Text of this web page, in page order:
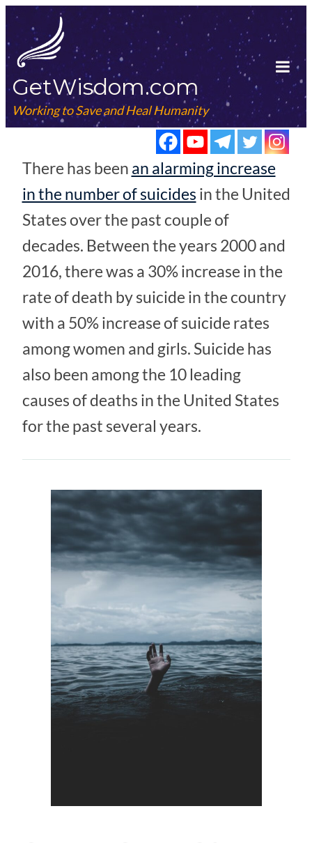
Skip
to
content
GetWisdom.com
Working to Save and Heal Humanity
There has been an alarming increase
in the number of suicides in the United
States over the past couple of
decades. Between the years 2000 and
2016, there was a 30% increase in the
rate of death by suicide in the country
with a 50% increase of suicide rates
among women and girls. Suicide has
also been among the 10 leading
causes of deaths in the United States
for the past several years.